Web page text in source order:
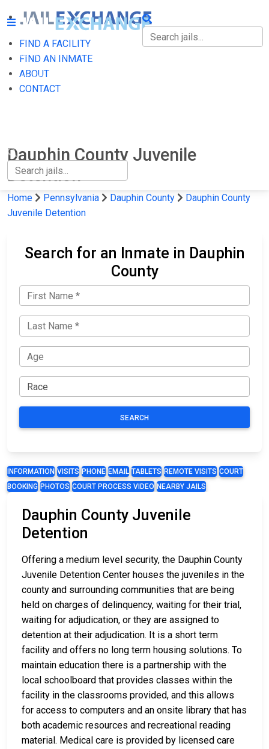
FIND A FACILITY
FIND AN INMATE
ABOUT
CONTACT
FIND A FACILITY
FIND AN INMATE
Dauphin County Juvenile
Detention
Home Pennsylvania Dauphin County
Dauphin County
Juvenile Detention
Search for an Inmate in Dauphin
County
SEARCH
INFORMATION VISITS PHONE EMAIL TABLETS REMOTE VISITS COURT
BOOKING PHOTOS COURT PROCESS VIDEO NEARBY JAILS
Dauphin County Juvenile
Detention
Offering a medium level security, the Dauphin County
Juvenile Detention Center houses the juveniles in the
county and surrounding communities that are being
held on charges of delinquency, waiting for their trial,
waiting for adjudication, or they are assigned to
detention at their adjudication. It is a short term
facility and offers no long term housing solutions. To
maintain education there is a partnership with the
local schoolboard that provides classes within the
facility in the classrooms provided, and this allows
for access to computers and an onsite library that has
both academic resources and recreational reading
material. Medical care is provided by licensed care